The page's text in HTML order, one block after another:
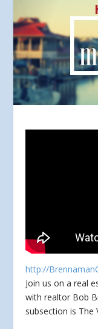
http://
Join us on a real
with realtor Bob
subsection is The